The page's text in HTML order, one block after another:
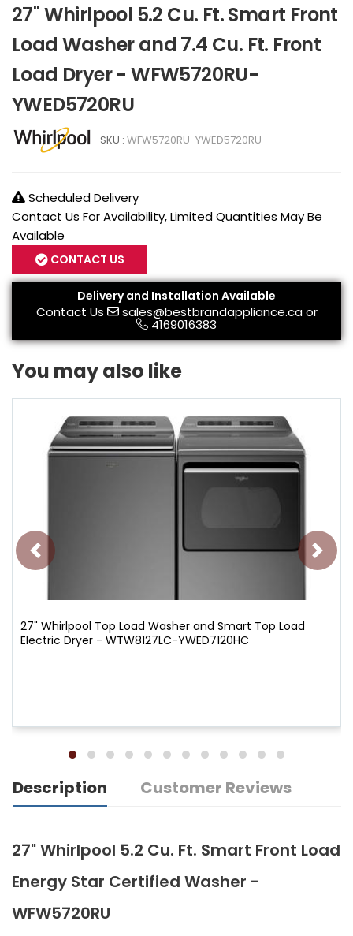
27" Whirlpool 5.2 Cu. Ft. Smart Front
Load Washer and 7.4 Cu. Ft. Front
Load Dryer - WFW5720RU-
YWED5720RU
SKU : WFW5720RU-YWED5720RU
Scheduled Delivery
Contact Us For Availability, Limited Quantities May Be
Available
CONTACT US
Delivery and Installation Available
Contact Us sales@bestbrandappliance.caor
4169016383
You may also like
27" Whirlpool Top Load Washer and Smart Top Load
Electric Dryer - WTW8127LC-YWED7120HC
Description Customer Reviews
27" Whirlpool 5.2 Cu. Ft. Smart Front Load
Energy Star Certified Washer -
WFW5720RU